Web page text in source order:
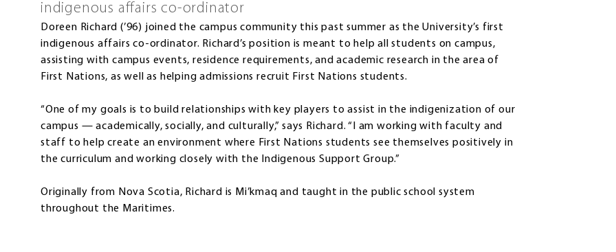
indigenous affairs co-ordinator
Doreen Richard (’96) joined the campus community this past summer as the University’s first
indigenous affairs co-ordinator. Richard’s position is meant to help all students on campus,
assisting with campus events, residence requirements, and academic research in the area of
First Nations, as well as helping admissions recruit First Nations students.
“One of my goals is to build relationships with key players to assist in the indigenization of our
campus — academically, socially, and culturally,” says Richard. “I am working with faculty and
staff to help create an environment where First Nations students see themselves positively in
the curriculum and working closely with the Indigenous Support Group.”
Originally from Nova Scotia, Richard is Mi’kmaq and taught in the public school system
throughout the Maritimes.